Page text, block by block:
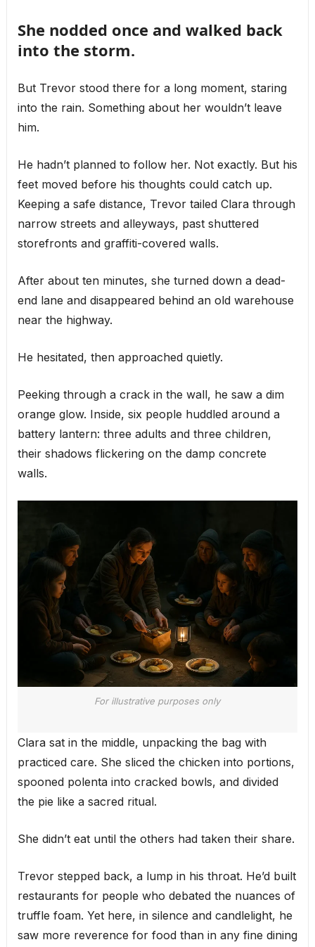
She nodded once and walked back
into the storm.
But Trevor stood there for a long moment, staring
into the rain. Something about her wouldn’t leave
him.
He hadn’t planned to follow her. Not exactly. But his
feet moved before his thoughts could catch up.
Keeping a safe distance, Trevor tailed Clara through
narrow streets and alleyways, past shuttered
storefronts and graffiti-covered walls.
After about ten minutes, she turned down a dead-
end lane and disappeared behind an old warehouse
near the highway.
He hesitated, then approached quietly.
Peeking through a crack in the wall, he saw a dim
orange glow. Inside, six people huddled around a
battery lantern: three adults and three children,
their shadows flickering on the damp concrete
walls.
For illustrative purposes only
Clara sat in the middle, unpacking the bag with
practiced care. She sliced the chicken into portions,
spooned polenta into cracked bowls, and divided
the pie like a sacred ritual.
She didn’t eat until the others had taken their share.
Trevor stepped back, a lump in his throat. He’d built
restaurants for people who debated the nuances of
truffle foam. Yet here, in silence and candlelight, he
saw more reverence for food than in any fine dining